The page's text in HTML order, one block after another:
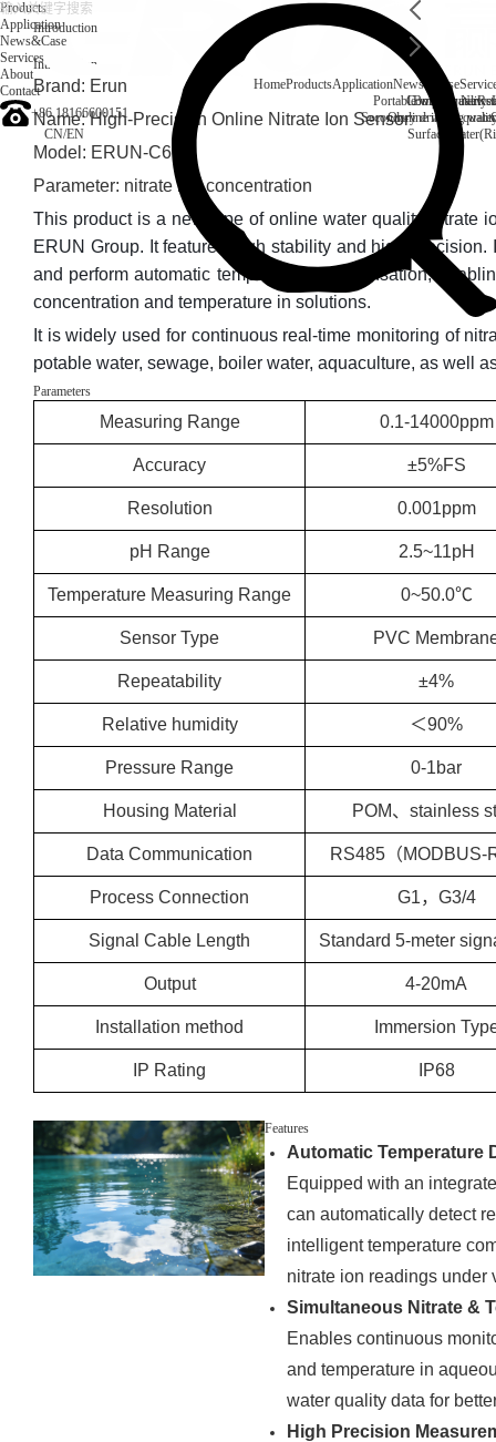
HomeProducts
Portable water quality
On-line water
Application
Boiler water
Secondary drinking
Surface
News&Case
Company News
Products
Application
News&Case
Services
About
Contact
+86 18166600151
CN/EN
Introduction
Introduction
Brand: Erun
Name: High-Precision Online Nitrate Ion Sensor
Model: ERUN-C6C
Parameter: nitrate ion concentration
This product is a new type of online water quality nitrate
ERUN Group. It features high stability and high
and perform automatic temperature compensation,
concentration and temperature in solutions.
It is widely used for continuous real-time monitoring of
potable water, sewage, boiler water, aquaculture, as well
Parameters
Measuring Range 0.1-14000ppm
Accuracy ±5%FS
Resolution 0.001ppm
pH Range 2.5~11pH
Temperature Measuring Range 0~50.0℃
Sensor Type PVC
Repeatability ±4%
Relative humidity ＜90%
Pressure Range 0-1bar
Housing Material POM、stainless
Data Communication RS485（MODBUS-
Process Connection G1，G3/4
Signal Cable Length Standard 5-meter
Output 4-20mA
Installation method Immersion
IP Rating IP68
Features
Automatic Temperature
Equipped with an
can automatically detect
intelligent temperature
nitrate ion readings under
Simultaneous Nitrate &
Enables continuous
and temperature in
water quality data for
High Precision